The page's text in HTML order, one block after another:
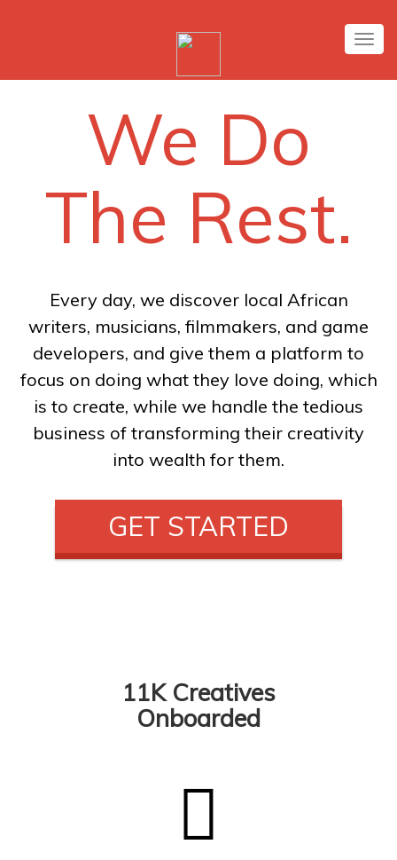
We Do
The Rest.
Every day, we discover local African
writers, musicians, filmmakers, and game
developers, and give them a platform to
focus on doing what they love doing, which
is to create, while we handle the tedious
business of transforming their creativity
into wealth for them.
GET STARTED
11K Creatives
Onboarded